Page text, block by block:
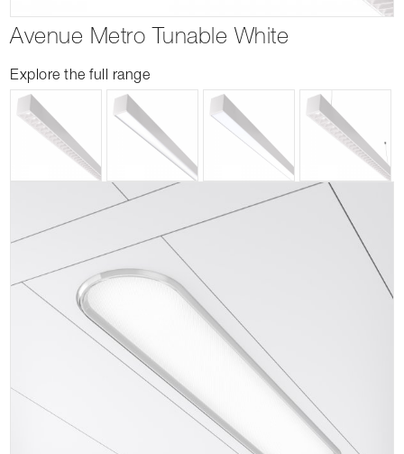
Avenue Metro Tunable White
Explore the full range